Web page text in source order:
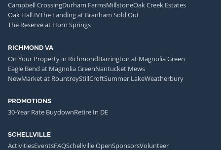
Campbell CrossingDurham FarmsMillstoneOak Creek Estates
Oak Hall IVThe Landing at Branham Sold Out
The Reserve at Horn Springs
RICHMOND VA
On Your Property in RichmondBarrington at Magnolia Green
Eagle Bend at Magnolia GreenNantucket Mews
NewMarket at RountreyStillCroftSummer LakeWeatherbury
PROMOTIONS
30-Year Rate BuydownRetire In DE
SCHELLVILLE
ActivitiesEventsFAQSchellville OpenSponsorsVolunteer